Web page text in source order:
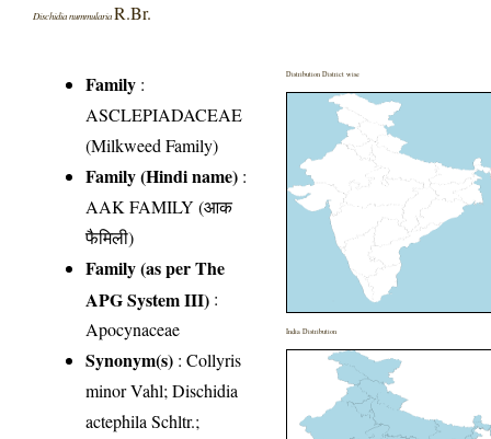
Dischidia nummularia R.Br.
Family :
ASCLEPIADACEAE
(Milkweed Family)
Family (Hindi name) :
AAK FAMILY (आक
फैमिली)
Family (as per The
APG System III) :
Apocynaceae
Synonym(s) : Collyris
minor Vahl; Dischidia
actephila Schltr.;
Distribution District wise
India Distribution